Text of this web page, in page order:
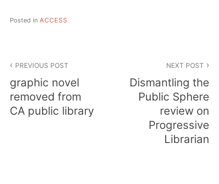
Posted in ACCESS
navigation
PREVIOUS POST
graphic novel
removed from
CA public library
NEXT POST
Dismantling the
Public Sphere
review on
Progressive
Librarian